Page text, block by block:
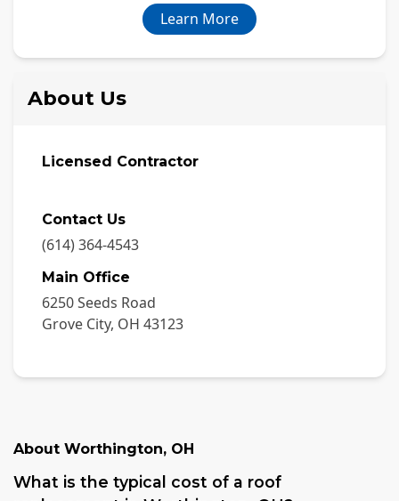
Learn More
About Us
Licensed Contractor
Contact Us
(614) 364-4543
Main Office
6250 Seeds Road
Grove City, OH 43123
About Worthington, OH
What is the typical cost of a roof